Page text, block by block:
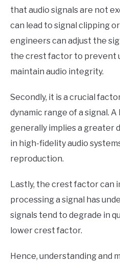
that audio signals are not
can lead to signal clipping
engineers can adjust the
the crest factor to prevent
maintain audio integrity.
Secondly, it is a crucial
dynamic range of a signal.
generally implies a greater
in high-fidelity audio
reproduction.
Lastly, the crest factor can
processing a signal has
signals tend to degrade in
lower crest factor.
Hence, understanding and